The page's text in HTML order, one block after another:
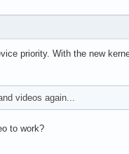
priority. With the new
videos again...
to work?